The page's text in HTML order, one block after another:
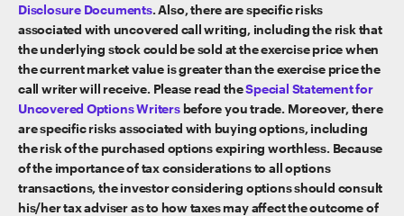
Disclosure Documents. Also, there are specific risks
associated with uncovered call writing, including the risk that
the underlying stock could be sold at the exercise price when
the current market value is greater than the exercise price the
call writer will receive. Please read theSpecial Statement for
Uncovered Options Writersbefore you trade. Moreover, there
are specific risks associated with buying options, including
the risk of the purchased options expiring worthless. Because
of the importance of tax considerations to all options
transactions, the investor considering options should consult
his/her tax adviser as to how taxes may affect the outcome of